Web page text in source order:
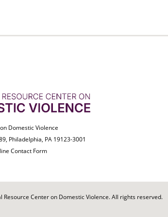
Domestic Violence
Philadelphia, PA 19123-3001
Contact Form
Center on Domestic Violence. All rights reserved.